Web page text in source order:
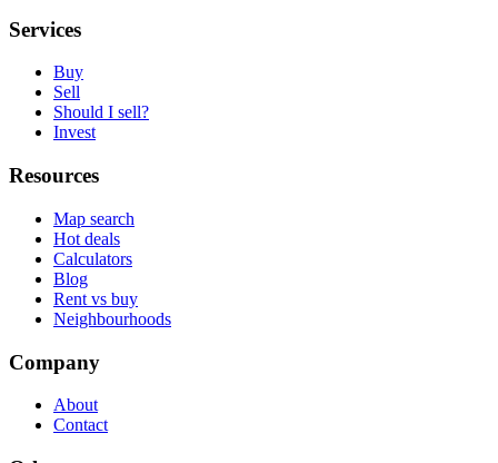
Services
Buy
Sell
Should I sell?
Invest
Resources
Map search
Hot deals
Calculators
Blog
Rent vs buy
Neighbourhoods
Company
About
Contact